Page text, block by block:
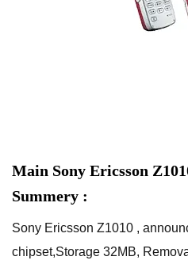
Main Sony Ericsson
Summery :
Sony Ericsson Z1010 ,
chipset,Storage 32MB,